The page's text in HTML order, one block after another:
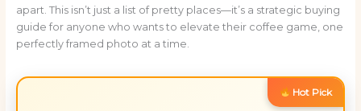
apart. This isn’t just a list of pretty places—it’s a strategic buying
guide for anyone who wants to elevate their coffee game, one
perfectly framed photo at a time.
Hot Pick